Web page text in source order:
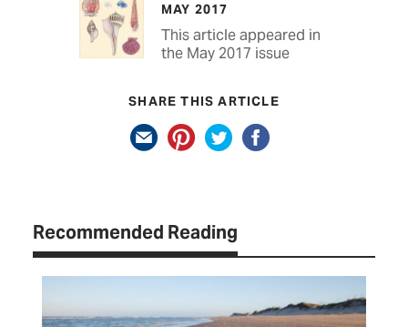
MAY 2017
This article appeared in
the May 2017 issue
SHARE THIS ARTICLE
Recommended Reading